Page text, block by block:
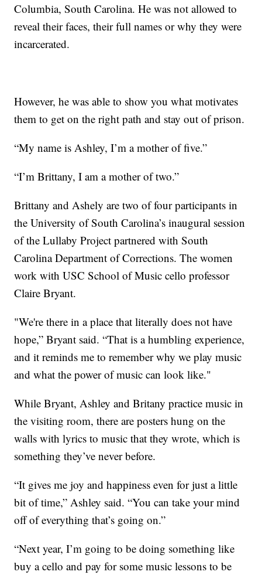
Columbia, South Carolina. He was not allowed to
reveal their faces, their full names or why they were
incarcerated.
However, he was able to show you what motivates
them to get on the right path and stay out of prison.
“My name is Ashley, I’m a mother of five.”
“I’m Brittany, I am a mother of two.”
Brittany and Ashely are two of four participants in
the University of South Carolina’s inaugural session
of the Lullaby Project partnered with South
Carolina Department of Corrections. The women
work with USC School of Music cello professor
Claire Bryant.
"We're there in a place that literally does not have
hope,” Bryant said. “That is a humbling experience,
and it reminds me to remember why we play music
and what the power of music can look like."
While Bryant, Ashley and Britany practice music in
the visiting room, there are posters hung on the
walls with lyrics to music that they wrote, which is
something they’ve never before.
“It gives me joy and happiness even for just a little
bit of time,” Ashley said. “You can take your mind
off of everything that’s going on.”
“Next year, I’m going to be doing something like
buy a cello and pay for some music lessons to be